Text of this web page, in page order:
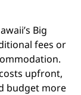
Big
fees or
upfront,
budget more